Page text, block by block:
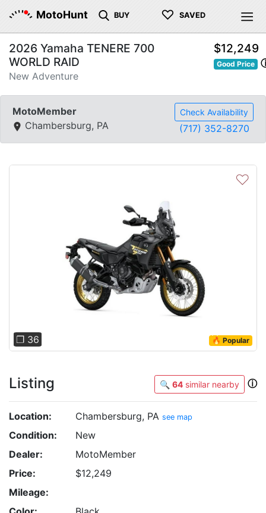
MotoHunt BUY ♡ SAVED
2026 Yamaha TENERE 700
WORLD RAID
New Adventure
$12,249
Good Price
MotoMember
Chambersburg, PA
Check Availability
(717) 352-8270
❐ 36
♡
🔥 Popular
Listing 🔍 64 similar nearby ⓘ
Location: Chambersburg, PA see map
Condition:
New
Dealer:
MotoMember
Price:
$12,249
Mileage: